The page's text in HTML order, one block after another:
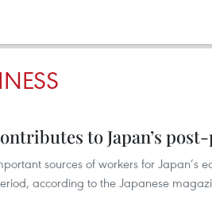
to Japan’s
sources of workers for Japan’s
according to the Japanese